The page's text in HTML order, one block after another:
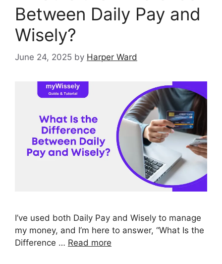
Between Daily Pay and
Wisely?
June 24, 2025 by Harper Ward
I’ve used both Daily Pay and Wisely to manage
my money, and I’m here to answer, “What Is the
Difference … Read more